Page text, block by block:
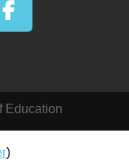
Education
)